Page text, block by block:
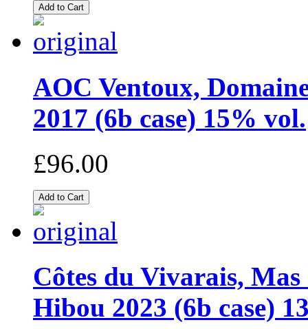
AOC Ventoux,
2017 (6b case) 15% vol.
£96.00
Côtes du Vivarais, Mas
Hibou 2023 (6b case)